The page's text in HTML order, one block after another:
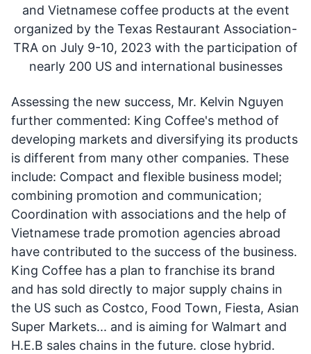
and Vietnamese coffee products at the event
organized by the Texas Restaurant Association-
TRA on July 9-10, 2023 with the participation of
nearly 200 US and international businesses
Assessing the new success, Mr. Kelvin Nguyen
further commented: King Coffee's method of
developing markets and diversifying its products
is different from many other companies. These
include: Compact and flexible business model;
combining promotion and communication;
Coordination with associations and the help of
Vietnamese trade promotion agencies abroad
have contributed to the success of the business.
King Coffee has a plan to franchise its brand
and has sold directly to major supply chains in
the US such as Costco, Food Town, Fiesta, Asian
Super Markets... and is aiming for Walmart and
H.E.B sales chains in the future. close hybrid.